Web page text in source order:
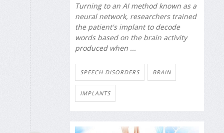
Turning to an AI method known as a
neural network, researchers trained
the patient's implant to decode
words based on the brain activity
produced when ...
SPEECH DISORDERS BRAIN
IMPLANTS